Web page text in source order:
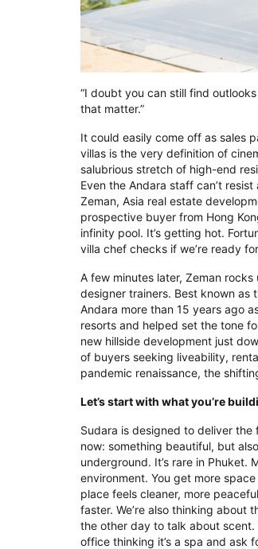
“I doubt you can still find
that matter.”
It could easily come off as sales
villas is the very definition of
salubrious stretch of high-end
Even the Andara staff can’t
Zeman, Asia real estate
prospective buyer from Hong
infinity pool. It’s getting hot.
villa chef checks if we’re ready
A few minutes later, Zeman
designer trainers. Best known as
Andara more than 15 years ago
resorts and helped set the tone
new hillside development just
of buyers seeking liveability,
pandemic renaissance, the
Let’s start with what you’re
Sudara is designed to deliver the
now: something beautiful, but
underground. It’s rare in
environment. You get more
place feels cleaner, more
faster. We’re also thinking about
the other day to talk about scent.
office thinking it’s a spa and ask